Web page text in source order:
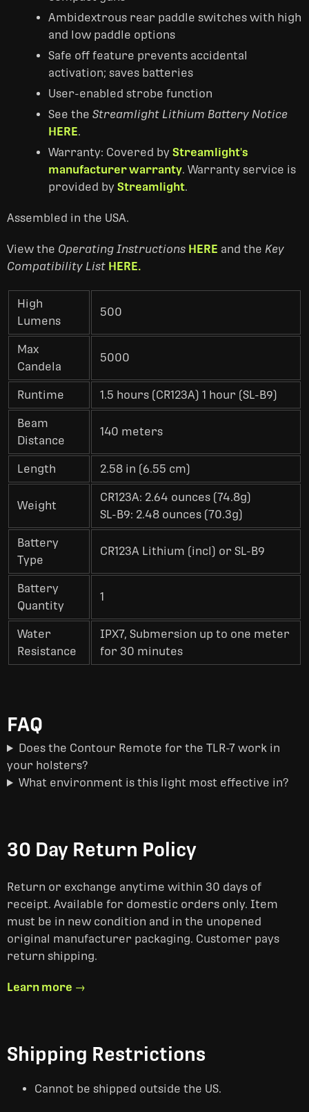
Ambidextrous rear paddle switches with high
and low paddle options
Safe off feature prevents accidental
activation; saves batteries
User-enabled strobe function
See the Streamlight Lithium Battery Notice
HERE.
Warranty: Covered by Streamlight's
manufacturer warranty. Warranty service is
provided by Streamlight.
Assembled in the USA.
View the Operating Instructions HERE and the Key
Compatibility List HERE.
High
Lumens
500
Max
Candela
5000
Runtime 1.5 hours (CR123A) 1 hour (SL-B9)
Beam
Distance
140 meters
Length 2.58 in (6.55 cm)
Weight
CR123A: 2.64 ounces (74.8g)
SL-B9: 2.48 ounces (70.3g)
Battery
Type
CR123A Lithium (incl) or SL-B9
Battery
Quantity
1
Water
Resistance
IPX7, Submersion up to one meter
for 30 minutes
FAQ
Does the Contour Remote for the TLR-7 work in
your holsters?
What environment is this light most effective in?
30 Day Return Policy
Return or exchange anytime within 30 days of
receipt. Available for domestic orders only. Item
must be in new condition and in the unopened
original manufacturer packaging. Customer pays
return shipping.
Learn more →
Shipping Restrictions
Cannot be shipped outside the US.